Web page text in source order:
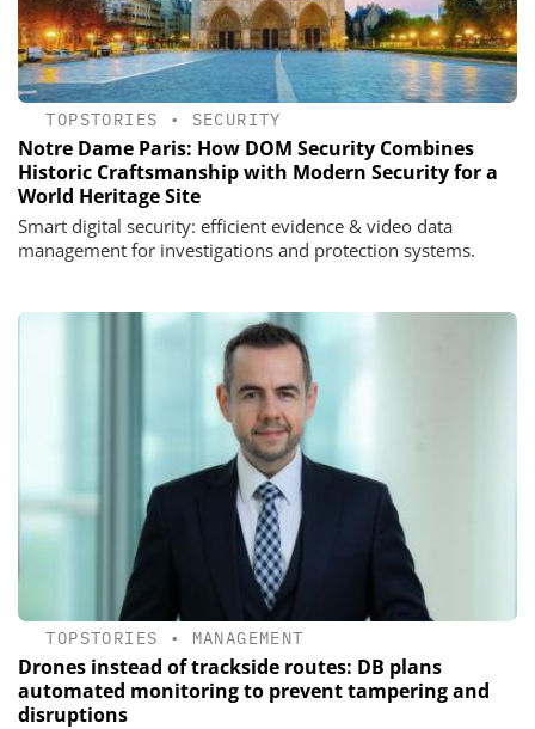
TOPSTORIES • SECURITY
Notre Dame Paris: How DOM Security Combines
Historic Craftsmanship with Modern Security for a
World Heritage Site
Smart digital security: efficient evidence & video data
management for investigations and protection systems.
TOPSTORIES • MANAGEMENT
Drones instead of trackside routes: DB plans
automated monitoring to prevent tampering and
disruptions